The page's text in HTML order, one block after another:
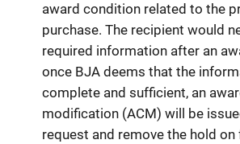
award condition related to the
purchase. The recipient would
required information after an
once BJA deems that the
complete and sufficient, an
modification (ACM) will be
request and remove the hold on